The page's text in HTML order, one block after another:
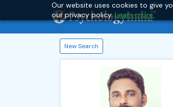
Our website uses cookies to give
our privacy policy.Learn more.
New Search